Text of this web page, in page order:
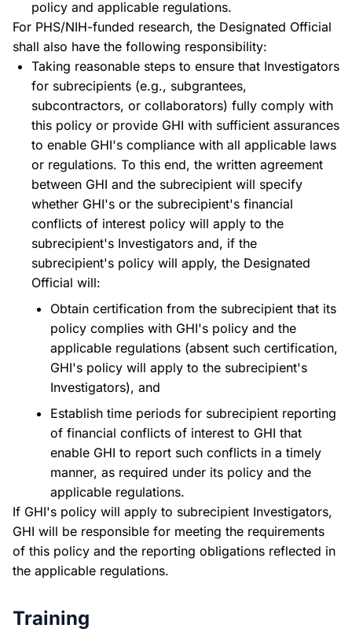
policy and applicable regulations.
For PHS/NIH-funded research, the Designated Official
shall also have the following responsibility:
Taking reasonable steps to ensure that Investigators
for subrecipients (e.g., subgrantees,
subcontractors, or collaborators) fully comply with
this policy or provide GHI with sufficient assurances
to enable GHI's compliance with all applicable laws
or regulations. To this end, the written agreement
between GHI and the subrecipient will specify
whether GHI's or the subrecipient's financial
conflicts of interest policy will apply to the
subrecipient's Investigators and, if the
subrecipient's policy will apply, the Designated
Official will:
Obtain certification from the subrecipient that its
policy complies with GHI's policy and the
applicable regulations (absent such certification,
GHI's policy will apply to the subrecipient's
Investigators), and
Establish time periods for subrecipient reporting
of financial conflicts of interest to GHI that
enable GHI to report such conflicts in a timely
manner, as required under its policy and the
applicable regulations.
If GHI's policy will apply to subrecipient Investigators,
GHI will be responsible for meeting the requirements
of this policy and the reporting obligations reflected in
the applicable regulations.
Training